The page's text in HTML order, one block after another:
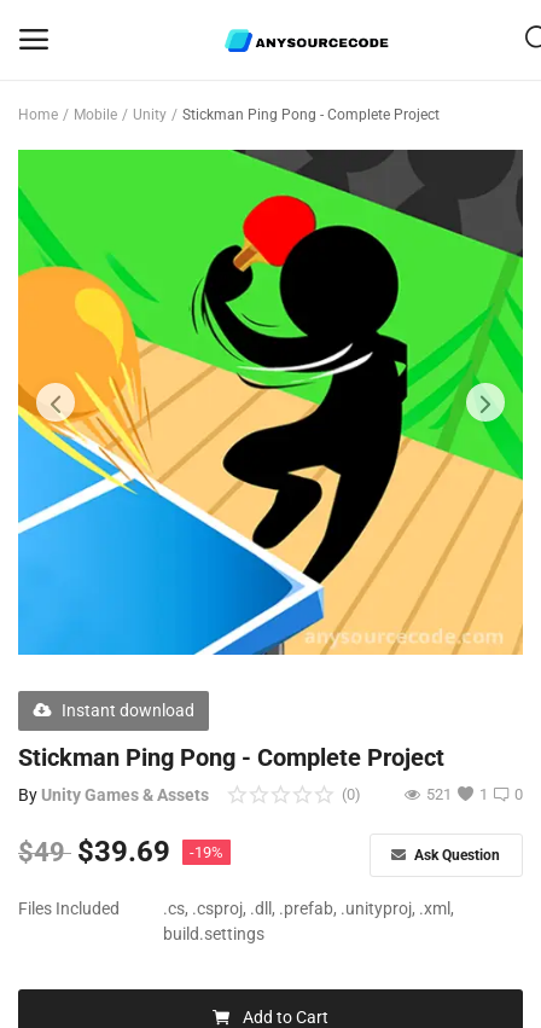
Mobile
Web Scripts
Game Assets
Graphics
Bundle Deals
Flash Sale
Contact
Home Mobile Unity Stickman Ping Pong - Complete Project
Instant download
Stickman Ping Pong - Complete Project
By Unity Games & Assets 0
(0) 1
521
$49 $39.69 -19% Ask Question
Files Included
.cs, .csproj, .dll, .prefab, .unityproj, .xml,
build.settings
Add to Cart